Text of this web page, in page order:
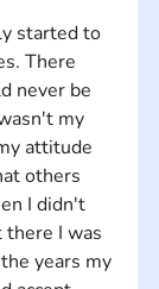
started to
There
never be
my
attitude
others
I didn't
I was
years my